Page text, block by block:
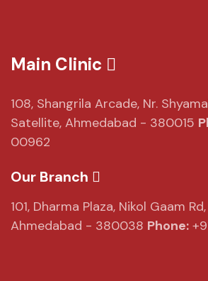
Main Clinic
108, Shangrila Arcade, Nr.
Satellite, Ahmedabad - 380015
00962
Our Branch
101, Dharma Plaza, Nikol Gaam Rd,
Ahmedabad - 380038 Phone: